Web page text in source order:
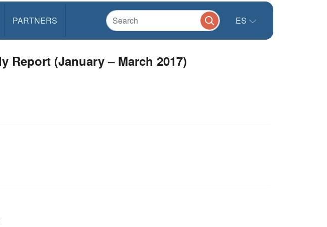
PARTNERS ES
Report (January – March 2017)